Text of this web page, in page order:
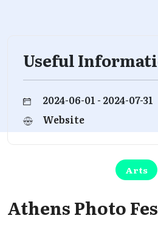
Useful
2024-06-01 - 2024-07-31
Website
Arts
Athens Photo